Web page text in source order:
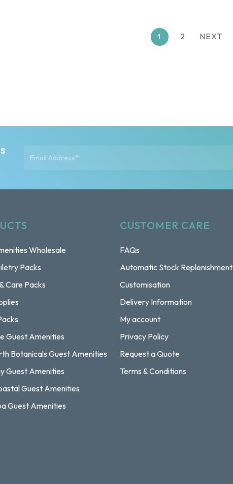
1 2 NEXT
Wholesale
Packs
Care Packs
Guest Amenities
Botanicals Guest Amenities
Guest Amenities
Guest Amenities
Guest Amenities
CUSTOMER CARE
FAQs
Automatic Stock Replenishment
Customisation
Delivery Information
My account
Privacy Policy
Request a Quote
Terms & Conditions